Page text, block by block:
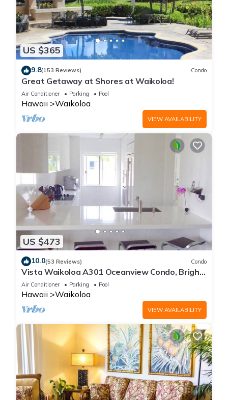
US $365
9.8(153 Reviews) Condo
Great Getaway at Shores at Waikoloa!
Air Conditioner Parking Pool
Hawaii Waikoloa
VIEW AVAILABILITY
US $473
10.0(53 Reviews) Condo
Vista Waikoloa A301 Oceanview Condo, Bright,
Chic, Fully Renovated
Air Conditioner Parking Pool
Hawaii Waikoloa
VIEW AVAILABILITY